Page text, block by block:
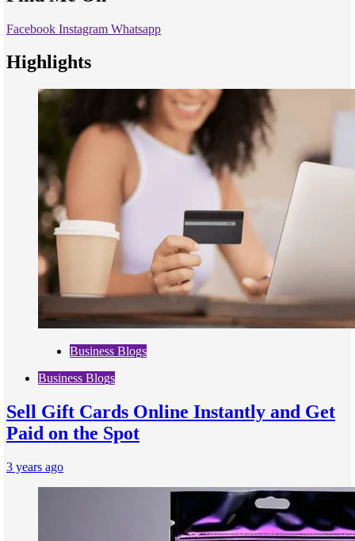
Facebook Instagram Whatsapp
Highlights
Business Blogs
Business Blogs
Sell Gift Cards Online Instantly and Get
Paid on the Spot
3 years ago